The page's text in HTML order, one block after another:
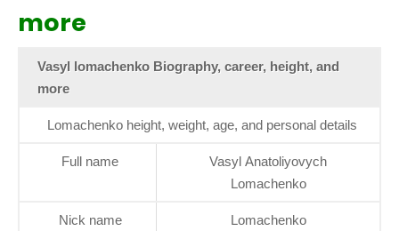
more
Vasyl lomachenko Biography, career, height, and
more
Lomachenko height, weight, age, and personal details
Full name
Vasyl Anatoliyovych
Lomachenko
Nick name Lomachenko